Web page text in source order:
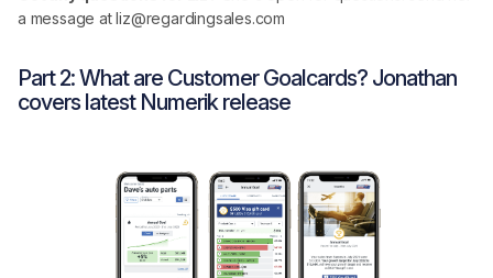
a message at liz@regardingsales.com
Part 2: What are Customer Goalcards? Jonathan
covers latest Numerik release